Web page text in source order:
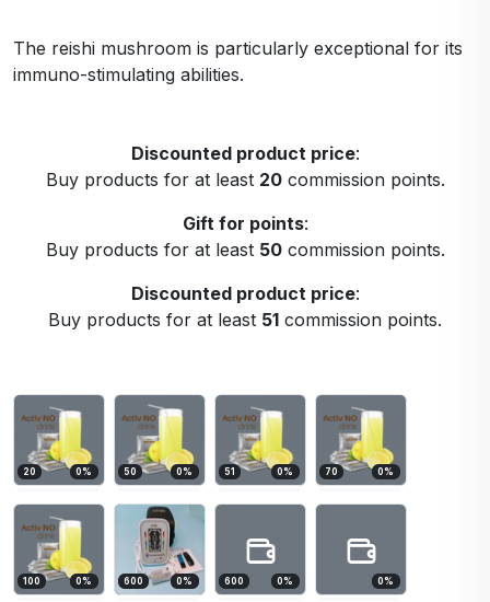
The reishi mushroom is particularly exceptional for its
immuno-stimulating abilities.
Discounted product price:
Buy products for at least 20commission points.
Gift for points:
Buy products for at least 50commission points.
Discounted product price:
Buy products for at least 51 commission points.
20 0% 50 0% 51 0% 70 0%
100 0% 600 0% 600 0% 0%